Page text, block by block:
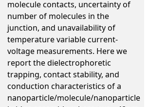
molecule contacts, uncertainty of
number of molecules in the
junction, and unavailability of
temperature variable current-
voltage measurements. Here we
report the dielectrophoretic
trapping, contact stability, and
conduction characteristics of a
nanoparticle/molecule/nanoparticle